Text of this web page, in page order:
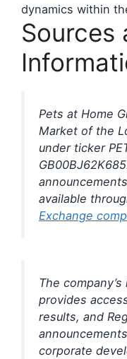
dynamics within
Sources
Pets at Home
Market of the
under ticker
available
Exchange
The
provides
results, and
corporate